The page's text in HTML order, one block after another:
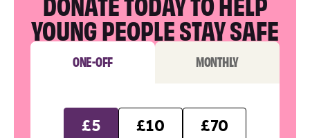
YOUNG PEOPLE STAY SAFE
ONE-OFF MONTHLY
£5 £10
£70